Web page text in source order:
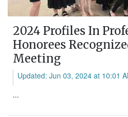
2024 Profiles In
Honorees
Meeting
Updated: Jun 03, 2024 at 10:01
...